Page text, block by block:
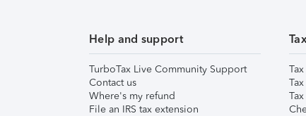
Help and support
TurboTax Live Community Support
Contact us
Where's my refund
File an IRS tax extension